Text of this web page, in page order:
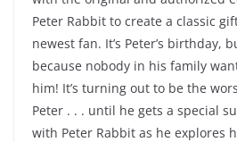
Peter Rabbit to create a classic
newest fan. It’s Peter’s birthday,
because nobody in his family
him! It’s turning out to be the
Peter . . . until he gets a special
with Peter Rabbit as he explores